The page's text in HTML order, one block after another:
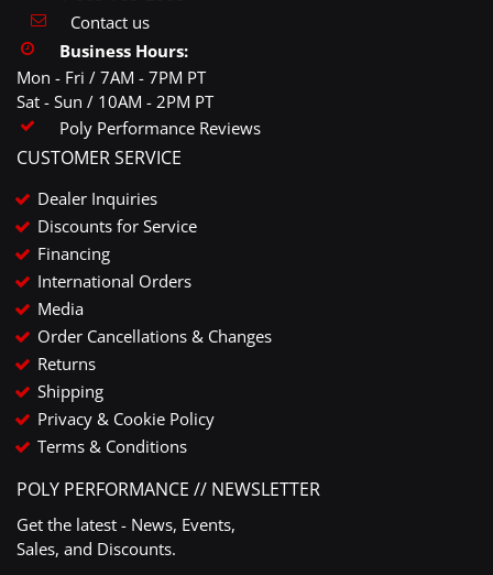
Contact us
Business Hours:
Mon - Fri / 7AM - 7PM PT
Sat - Sun / 10AM - 2PM PT
Poly Performance Reviews
CUSTOMER SERVICE
Dealer Inquiries
Discounts for Service
Financing
International Orders
Media
Order Cancellations & Changes
Returns
Shipping
Privacy & Cookie Policy
Terms & Conditions
POLY PERFORMANCE // NEWSLETTER
Get the latest - News, Events,
Sales, and Discounts.